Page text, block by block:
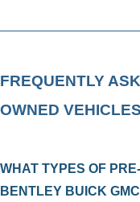
FREQUENTLY
OWNED
WHAT TYPES OF
BENTLEY BUICK